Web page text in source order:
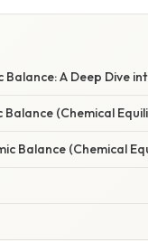
A Deep Dive
(Chemical
Balance (Chemical